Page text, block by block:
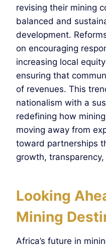
revising their mining
balanced and
development.
on encouraging
increasing local
ensuring that
of revenues. This
nationalism with a
redefining how
moving away from
toward partnerships
growth,
Looking
Mining
Africa’s future in